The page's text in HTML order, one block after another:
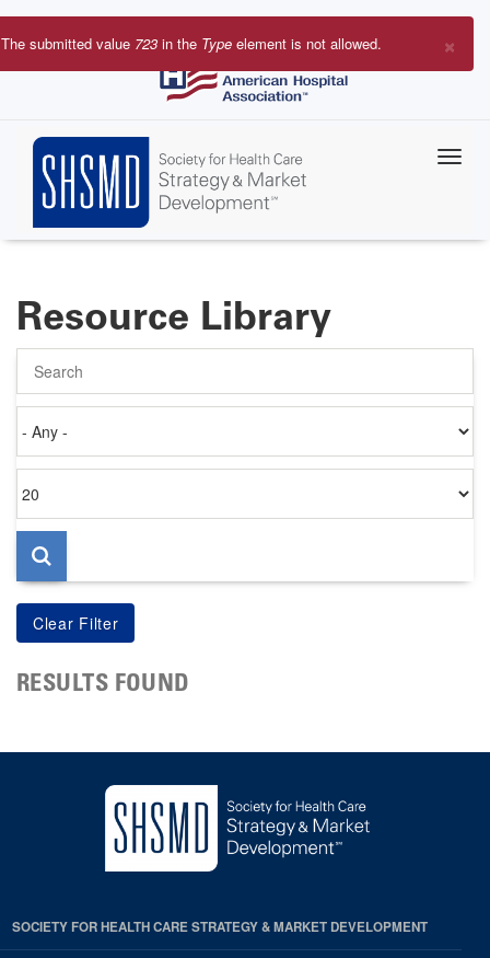
Skip
to
×
Error
The submitted value 723 in the Type element is not allowed.
Resource Library
on
per
page
RESULTS FOUND
SOCIETY FOR HEALTH CARE STRATEGY & MARKET DEVELOPMENT